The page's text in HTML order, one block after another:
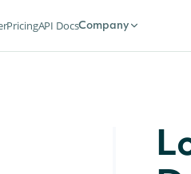
PricingAPI DocsCompany